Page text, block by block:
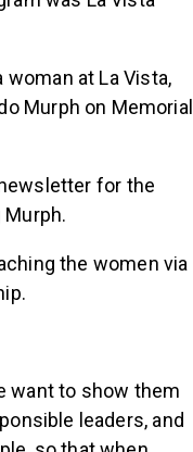
was La Vista
at La Vista,
Murph on Memorial
for the
the women via
want to show them
leaders, and